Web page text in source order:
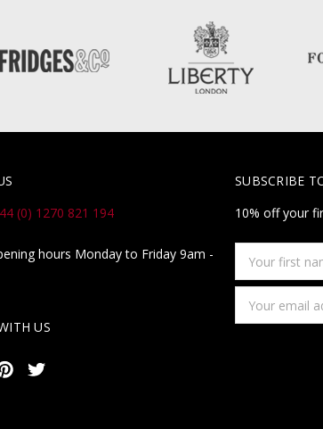
(0) 1270 821 194
hours Monday to Friday 9am -
US
SUBSCRIBE
10% off your
first
name
Address